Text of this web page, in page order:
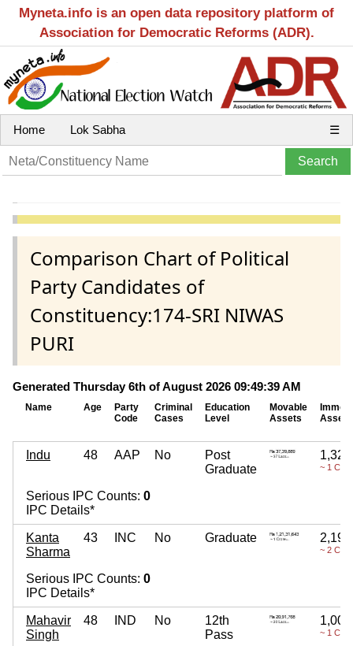
Myneta.info is an open data repository platform of
Association for Democratic Reforms (ADR).
Home Lok Sabha ☰
Comparison Chart of Political
Party Candidates of
Constituency:174-SRI NIWAS
PURI
Generated Thursday 6th of August 2026 09:49:39 AM
Name Age
Party
Code
Criminal
Cases
Education
Level
Movable
Assets
Assets
Indu 48 AAP No
Post
Graduate
~ 1
Serious IPC Counts: 0
IPC Details*
Kanta
Sharma
43 INC No Graduate
~ 2
Serious IPC Counts: 0
IPC Details*
Mahavir
Singh
48 IND No
12th
Pass
~ 1